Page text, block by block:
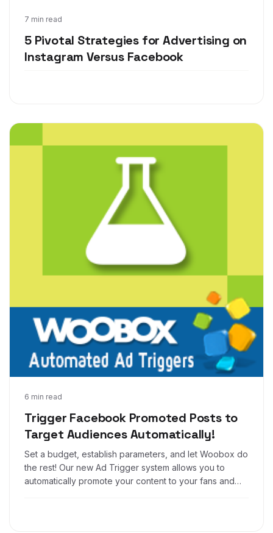
7 min read
5 Pivotal Strategies for Advertising on
Instagram Versus Facebook
Jun 6, 2018
6 min read
Trigger Facebook Promoted Posts to
Target Audiences Automatically!
Set a budget, establish parameters, and let Woobox do
the rest! Our new Ad Trigger system allows you to
automatically promote your content to your fans and
Feb 24, 2014